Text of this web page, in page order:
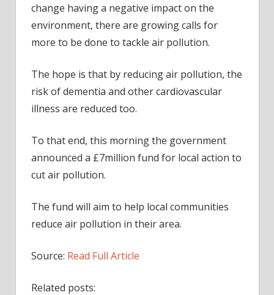
change having a negative impact on the
environment, there are growing calls for
more to be done to tackle air pollution.
The hope is that by reducing air pollution, the
risk of dementia and other cardiovascular
illness are reduced too.
To that end, this morning the government
announced a £7million fund for local action to
cut air pollution.
The fund will aim to help local communities
reduce air pollution in their area.
Source: Read Full Article
Related posts: